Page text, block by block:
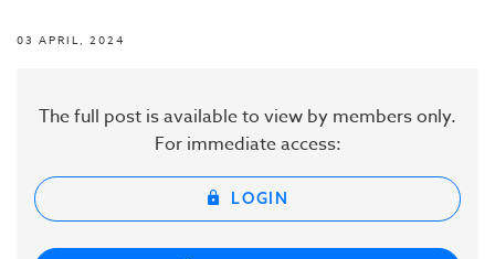
03 APRIL, 2024
The full post is available to view by members only.
For immediate access:
LOGIN